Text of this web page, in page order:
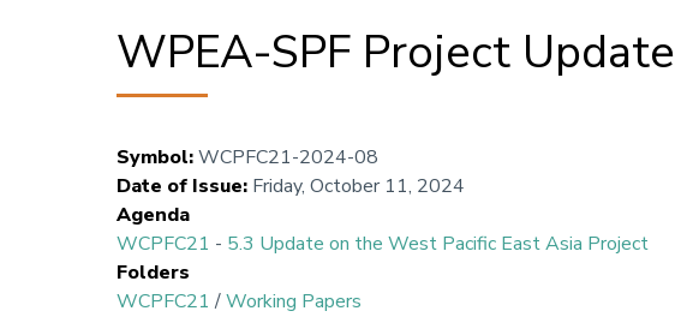
WPEA-SPF Project Update
Symbol:WCPFC21-2024-08
Date of Issue: Friday, October 11, 2024
Agenda
WCPFC21 - 5.3 Update on the West Pacific East Asia Project
Folders
WCPFC21 /Working Papers